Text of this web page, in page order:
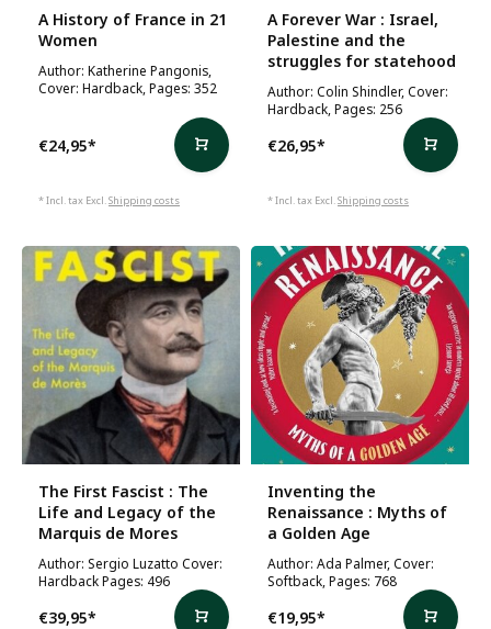
A History of France in 21
Women
Author: Katherine Pangonis,
Cover: Hardback, Pages: 352
€24,95*
* Incl. tax Excl.Shipping costs
A Forever War : Israel,
Palestine and the
struggles for statehood
Author: Colin Shindler, Cover:
Hardback, Pages: 256
€26,95*
* Incl. tax Excl.Shipping costs
The First Fascist : The
Life and Legacy of the
Marquis de Mores
Author: Sergio Luzatto Cover:
Hardback Pages: 496
€39,95*
Inventing the
Renaissance : Myths of
a Golden Age
Author: Ada Palmer, Cover:
Softback, Pages: 768
€19,95*